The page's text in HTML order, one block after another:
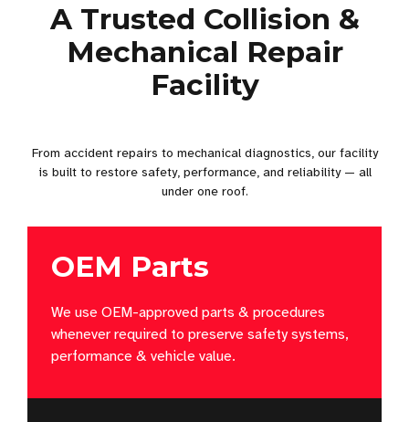
A Trusted Collision &
Mechanical Repair
Facility
From accident repairs to mechanical diagnostics, our facility
is built to restore safety, performance, and reliability — all
under one roof.
OEM Parts
We use OEM-approved parts & procedures
whenever required to preserve safety systems,
performance & vehicle value.